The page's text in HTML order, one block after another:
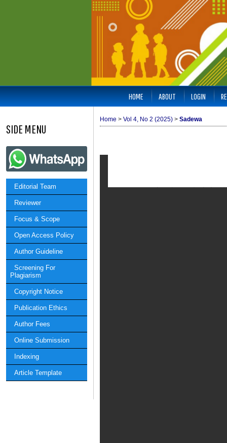
SIDE MENU
Editorial Team
Reviewer
Focus & Scope
Open Access Policy
Author Guideline
Screening For
Plagiarism
Copyright Notice
Publication Ethics
Author Fees
Online Submission
Indexing
Article Template
HOME ABOUT LOGIN
Home > Vol 4, No 2 (2025) > Sadewa